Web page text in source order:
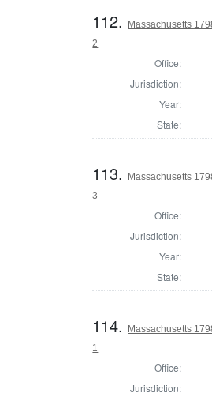
112.
Massachusetts
2
Office:
Jurisdiction:
Year:
State:
113.
Massachusetts
3
Office:
Jurisdiction:
Year:
State:
114.
Massachusetts
1
Office:
Jurisdiction: